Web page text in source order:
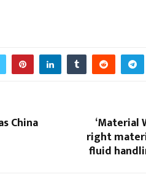
China ‘Material
right
fluid